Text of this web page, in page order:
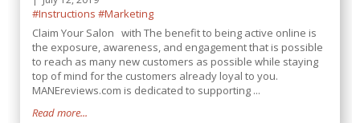
#Instructions #Marketing
Claim Your Salon with The benefit to being active online is
the exposure, awareness, and engagement that is possible
to reach as many new customers as possible while staying
top of mind for the customers already loyal to you.
MANEreviews.com is dedicated to supporting ...
Read more...